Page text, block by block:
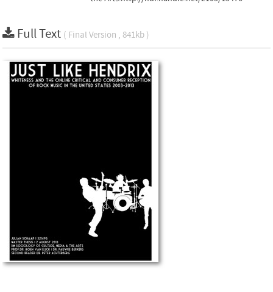
Full Text ( Final Version , 841kb )